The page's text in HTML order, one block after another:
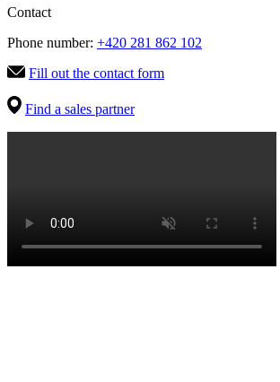
Contact
Phone number: +420 281 862 102
Fill out the contact form
Find a sales partner